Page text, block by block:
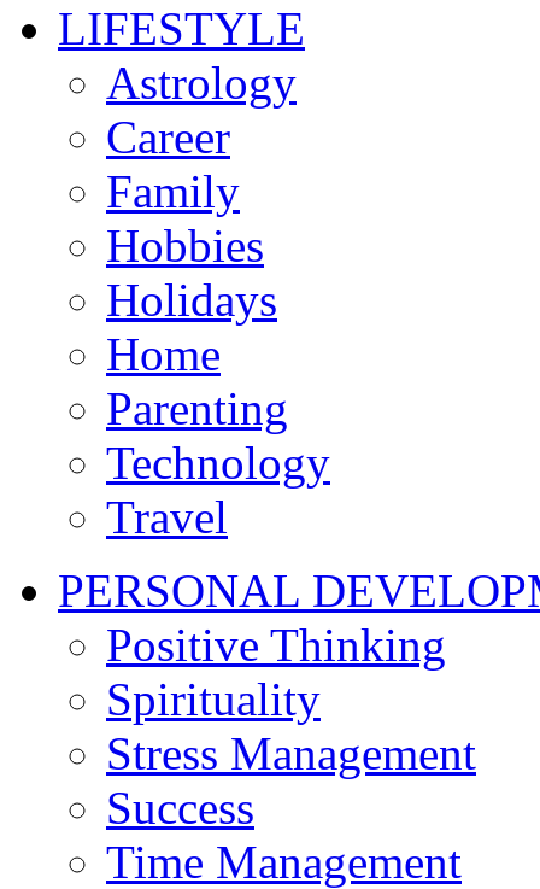
LIFESTYLE
Astrology
Career
Family
Hobbies
Holidays
Home
Parenting
Technology
Travel
PERSONAL
Positive Thinking
Spirituality
Stress Management
Success
Time Management